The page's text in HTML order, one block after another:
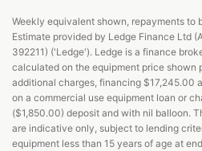
Weekly equivalent shown, repayments to
Estimate provided by Ledge Finance Ltd
392211) ('Ledge'). Ledge is a finance
calculated on the equipment price shown
additional charges, financing $17,245.00
on a commercial use equipment loan or
($1,850.00) deposit and with nil balloon.
are indicative only, subject to lending
equipment less than 15 years of age at